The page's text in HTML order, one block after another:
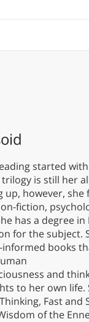
started
trilogy is still her
up, however, she
fiction,
has a degree in
for the subject.
informed books
and
to her own life.
Fast and
of the